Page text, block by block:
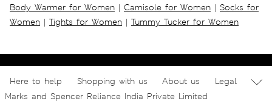
Body Warmer for Women | Camisole for Women | Socks for
Women | Tights for Women | Tummy Tucker for Women
Here to help Shopping with us About us
Legal
Marks and Spencer Reliance India Private Limited